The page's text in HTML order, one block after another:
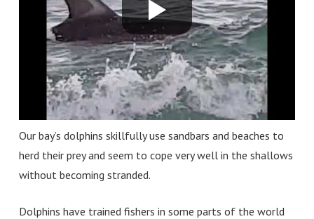
Our bay’s dolphins skillfully use sandbars and beaches to
herd their prey and seem to cope very well in the shallows
without becoming stranded.
Dolphins have trained fishers in some parts of the world